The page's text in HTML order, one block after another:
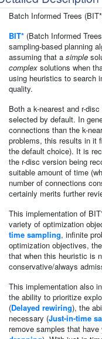
Batch Informed Trees
BIT* (Batch Informed
sampling-based planning
assuming that a simple
complex solutions when
using heuristics to search
quality.
Both a k-nearest and r-
selected by default. In
connections than the k-
problems, this results in it
the default choice). It is
the r-disc version being
suitable amount of time
number of connections
certainly merits further
This implementation of
variety of optimization
time sampling, infinite
optimization objectives,
that when this heuristic is
conservative/always
This implementation also
the ability to prioritize
(Delayed rewiring), the
necessary (Just-in-time
remove samples that